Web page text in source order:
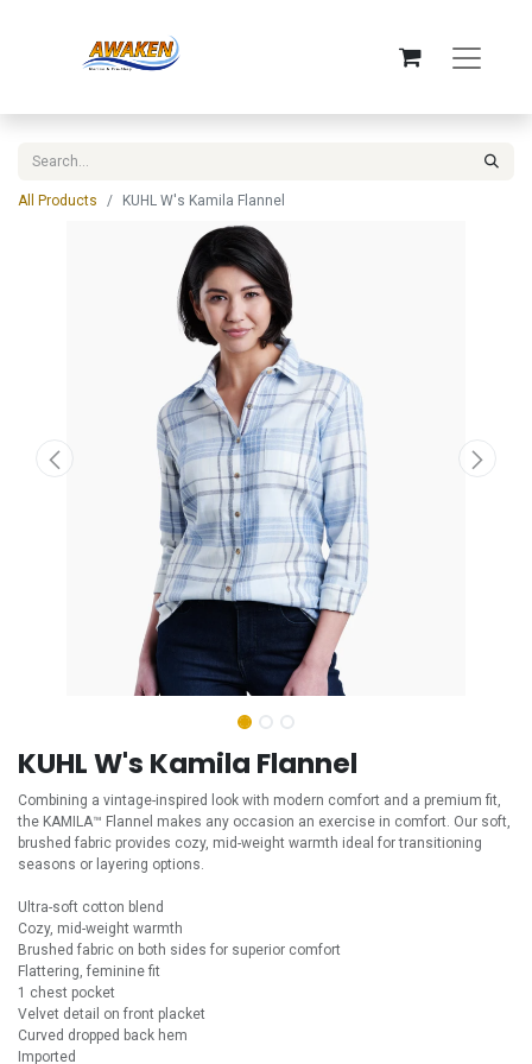
All Products KUHL W's Kamila Flannel
KUHL W's Kamila Flannel
Combining a vintage-inspired look with modern comfort and a premium fit,
the KAMILA™ Flannel makes any occasion an exercise in comfort. Our soft,
brushed fabric provides cozy, mid-weight warmth ideal for transitioning
seasons or layering options.
Ultra-soft cotton blend
Cozy, mid-weight warmth
Brushed fabric on both sides for superior comfort
Flattering, feminine fit
1 chest pocket
Velvet detail on front placket
Curved dropped back hem
Imported